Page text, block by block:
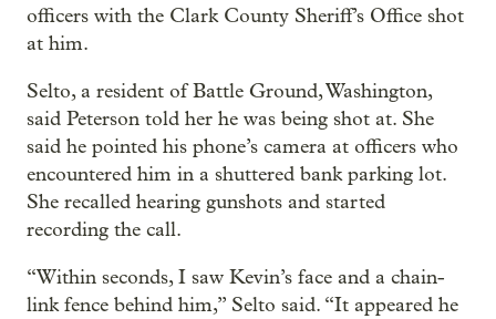
officers with the Clark County Sheriff’s Office shot
at him.
Selto, a resident of Battle Ground, Washington,
said Peterson told her he was being shot at. She
said he pointed his phone’s camera at officers who
encountered him in a shuttered bank parking lot.
She recalled hearing gunshots and started
recording the call.
“Within seconds, I saw Kevin’s face and a chain-
link fence behind him,” Selto said. “It appeared he